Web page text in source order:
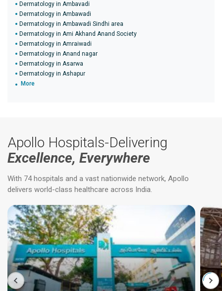
Dermatology in Ambavadi
Dermatology in Ambawadi
Dermatology in Ambawadi Sindhi area
Dermatology in Ami Akhand Anand Society
Dermatology in Amraiwadi
Dermatology in Anand nagar
Dermatology in Asarwa
Dermatology in Ashapur
More
Apollo Hospitals-Delivering
Excellence, Everywhere
With 74 hospitals and a vast nationwide network, Apollo
delivers world-class healthcare across India.